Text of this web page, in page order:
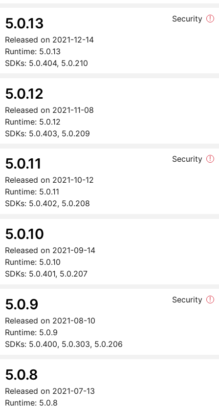
5.0.13
Released on 2021-12-14
Runtime: 5.0.13
SDKs: 5.0.404, 5.0.210
!
Security
5.0.12
Released on 2021-11-08
Runtime: 5.0.12
SDKs: 5.0.403, 5.0.209
5.0.11
Released on 2021-10-12
Runtime: 5.0.11
SDKs: 5.0.402, 5.0.208
!
Security
5.0.10
Released on 2021-09-14
Runtime: 5.0.10
SDKs: 5.0.401, 5.0.207
5.0.9
Released on 2021-08-10
Runtime: 5.0.9
SDKs: 5.0.400, 5.0.303, 5.0.206
!
Security
5.0.8
Released on 2021-07-13
Runtime: 5.0.8